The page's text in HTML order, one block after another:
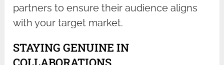
partners to ensure their audience aligns
with your target market.
STAYING GENUINE IN